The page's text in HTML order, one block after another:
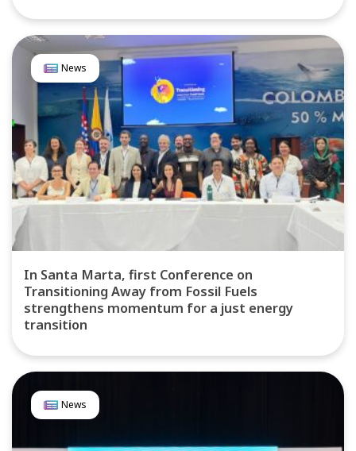
News
In Santa Marta, first Conference on
Transitioning Away from Fossil Fuels
strengthens momentum for a just energy
transition
News